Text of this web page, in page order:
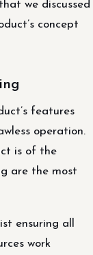
we discussed
concept
features
operation.
is of the
are the most
ensuring all
work